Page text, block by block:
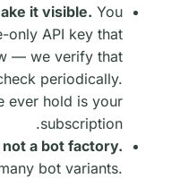
it visible. You
only API key that
— we verify that
periodically.
ever hold is your
subscription.
a bot factory.
bot variants.